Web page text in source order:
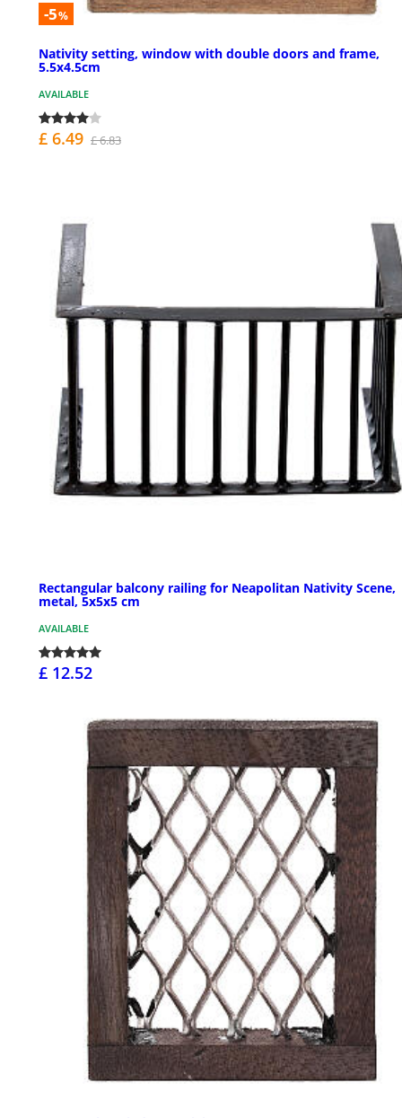
-5%
Nativity setting, window with double doors and frame,
5.5x4.5cm
AVAILABLE
£ 6.49 £ 6.83
Rectangular balcony railing for Neapolitan Nativity Scene,
metal, 5x5x5 cm
AVAILABLE
£ 12.52